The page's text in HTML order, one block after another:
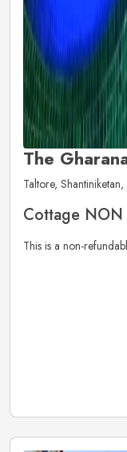
The
Taltore,
Cottage NON
This is a non-